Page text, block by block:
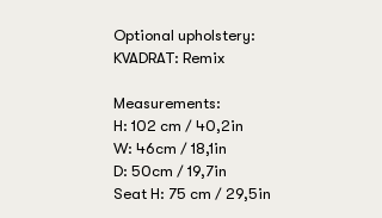
Optional upholstery:
KVADRAT: Remix
Measurements:
H: 102 cm / 40,2in
W: 46cm / 18,1in
D: 50cm / 19,7in
Seat H: 75 cm / 29,5in